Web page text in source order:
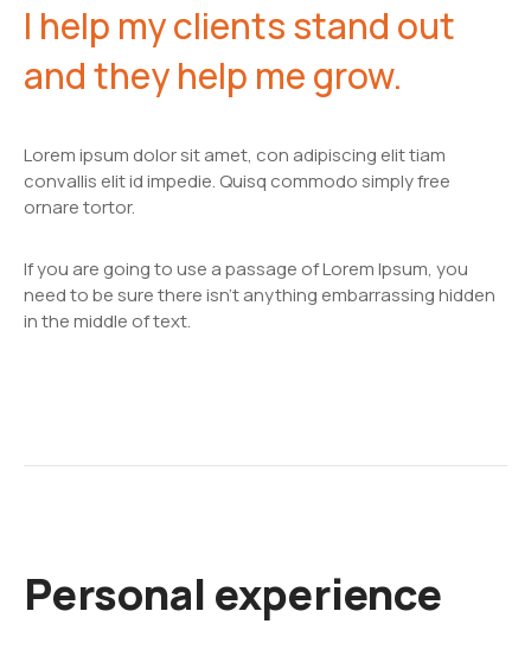
I help my clients stand out
and they help me grow.
Lorem ipsum dolor sit amet, con adipiscing elit tiam
convallis elit id impedie. Quisq commodo simply free
ornare tortor.
If you are going to use a passage of Lorem Ipsum, you
need to be sure there isn't anything embarrassing hidden
in the middle of text.
Personal experience